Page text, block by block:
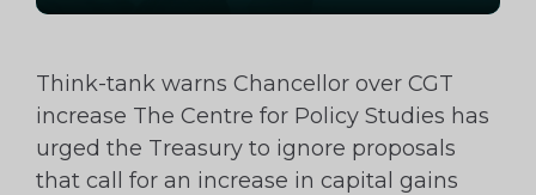
Think-tank warns Chancellor over CGT
increase The Centre for Policy Studies has
urged the Treasury to ignore proposals
that call for an increase in capital gains